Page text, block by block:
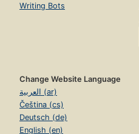
Writing Bots
Change Website Language
العربية (ar)
Čeština (cs)
Deutsch (de)
English (en)